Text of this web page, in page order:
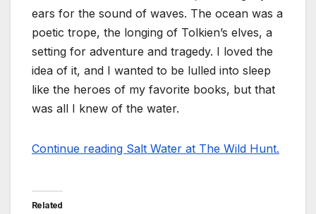
ears for the sound of waves. The ocean was a
poetic trope, the longing of Tolkien’s elves, a
setting for adventure and tragedy. I loved the
idea of it, and I wanted to be lulled into sleep
like the heroes of my favorite books, but that
was all I knew of the water.
Continue reading Salt Water at The Wild Hunt.
Related